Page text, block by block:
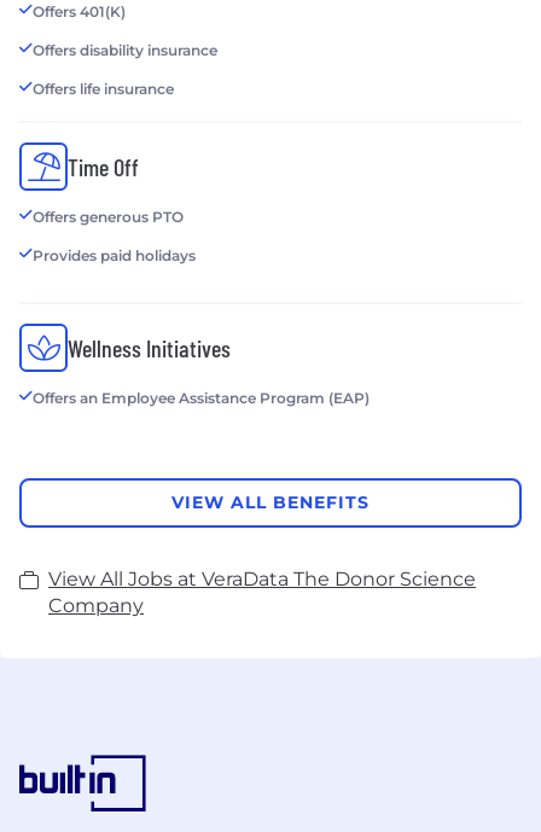
Offers 401(K)
Offers disability insurance
Offers life insurance
Time Off
Offers generous PTO
Provides paid holidays
Wellness Initiatives
Offers an Employee Assistance Program (EAP)
VIEW ALL BENEFITS
View All Jobs at VeraData The Donor Science
Company